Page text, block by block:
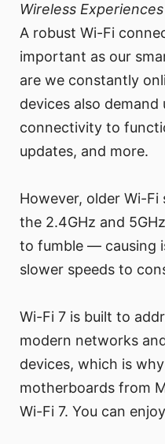
Wireless Experiences
A robust Wi-Fi
important as our
are we constantly
devices also
connectivity to
updates, and more.
However, older Wi-
the 2.4GHz and
to fumble — causing
slower speeds to
Wi-Fi 7 is built to
modern networks
devices, which is
motherboards from
Wi-Fi 7. You can